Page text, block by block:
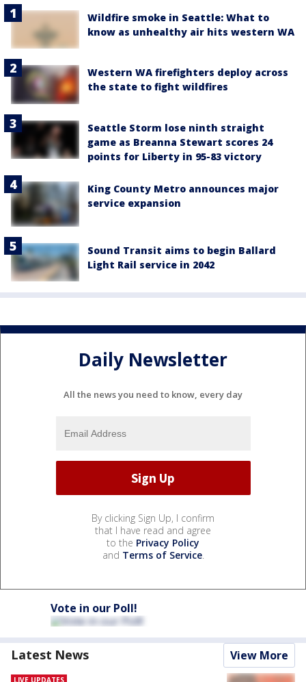
Wildfire smoke in Seattle: What to
know as unhealthy air hits western WA
Western WA firefighters deploy across
the state to fight wildfires
Seattle Storm lose ninth straight
game as Breanna Stewart scores 24
points for Liberty in 95-83 victory
King County Metro announces major
service expansion
Sound Transit aims to begin Ballard
Light Rail service in 2042
Daily Newsletter
All the news you need to know, every day
By clicking Sign Up, I confirm
that I have read and agree
to the Privacy Policy
and Terms of Service.
Vote in our Poll!
Latest News View More